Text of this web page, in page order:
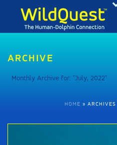
ARCHIVE
Monthly Archive for: "July, 2022"
HOME »